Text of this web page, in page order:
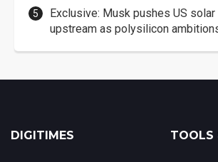
Exclusive: Musk pushes US
upstream as polysilicon
DIGITIMES TOOLS